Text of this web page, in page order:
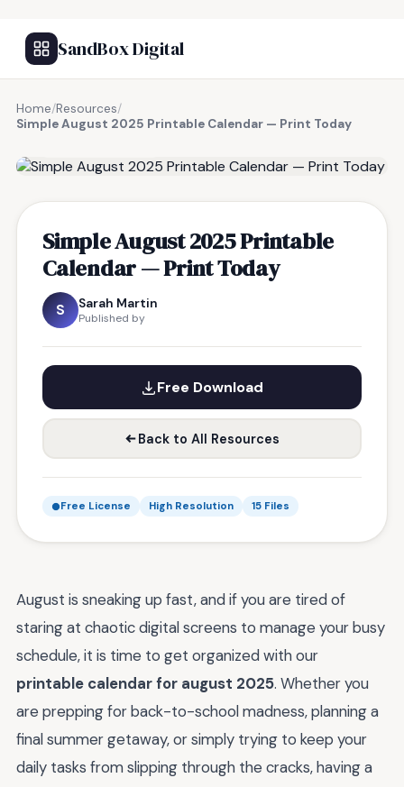
SandBox Digital
Home/Resources/
Simple August 2025 Printable Calendar — Print Today
Simple August 2025 Printable
Calendar — Print Today
S Sarah Martin
Published by
Free Download
Back to All Resources
Free License High Resolution 15 Files
August is sneaking up fast, and if you are tired of
staring at chaotic digital screens to manage your busy
schedule, it is time to get organized with our
printable calendar for august 2025. Whether you
are prepping for back-to-school madness, planning a
final summer getaway, or simply trying to keep your
daily tasks from slipping through the cracks, having a